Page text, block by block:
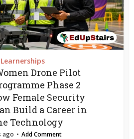
Learnerships
Drone Pilot
Phase 2
Female Security
Build a Career in
Technology
ago Add Comment